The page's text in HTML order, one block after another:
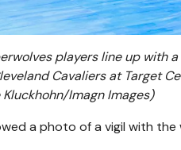
players line up with
Cavaliers at Target
Kluckhohn/Imagn Images)
a photo of a vigil with the